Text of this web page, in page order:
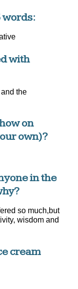
words:
with
the
on
own)?
in the
so much,but
wisdom and
cream